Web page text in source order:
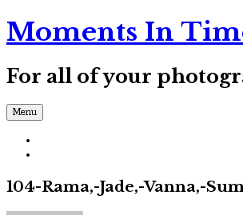
Moments In
For all of your
Menu
104-Rama,-Jade,-Vanna,-